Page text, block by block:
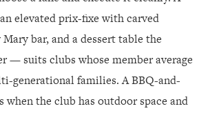
elevated prix-fixe with carved
bar, and a dessert table the
— suits clubs whose member average
generational families. A BBQ-and-
when the club has outdoor space and